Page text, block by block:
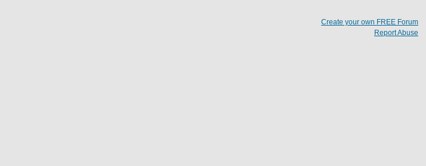
Create your own FREE Forum
Report Abuse